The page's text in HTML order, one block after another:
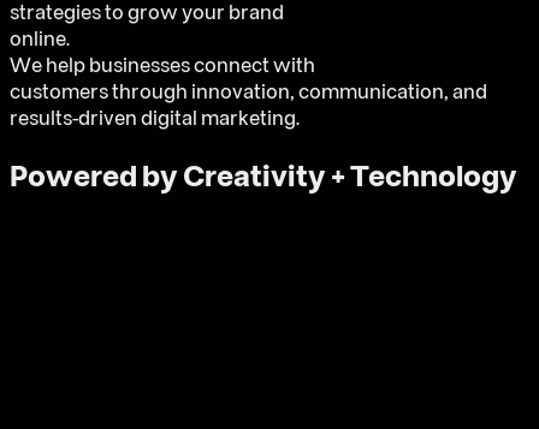
strategies to grow your brand
online.
We help businesses connect with
customers through innovation, communication, and
results-driven digital marketing.
Powered by Creativity + Technology